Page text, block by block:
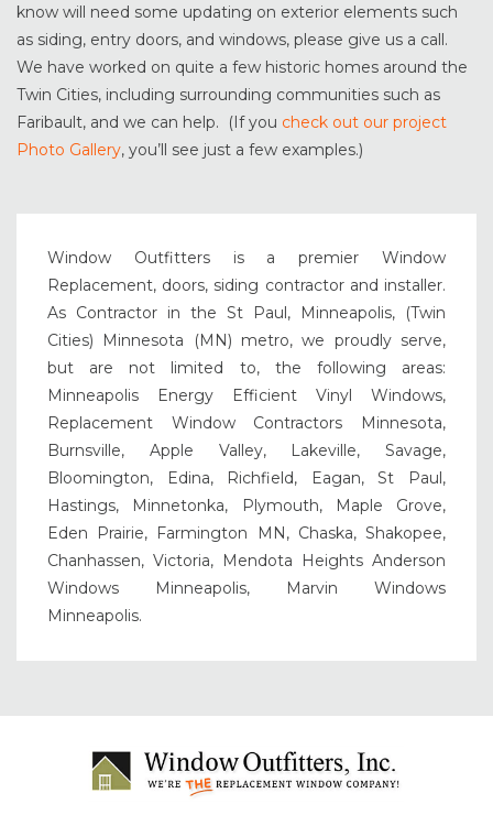
know will need some updating on exterior elements such
as siding, entry doors, and windows, please give us a call.
We have worked on quite a few historic homes around the
Twin Cities, including surrounding communities such as
Faribault, and we can help. (If you check out our project
Photo Gallery, you’ll see just a few examples.)
Window Outfitters is a premier Window
Replacement, doors, siding contractor and installer.
As Contractor in the St Paul, Minneapolis, (Twin
Cities) Minnesota (MN) metro, we proudly serve,
but are not limited to, the following areas:
Minneapolis Energy Efficient Vinyl Windows,
Replacement Window Contractors Minnesota,
Burnsville, Apple Valley, Lakeville, Savage,
Bloomington, Edina, Richfield, Eagan, St Paul,
Hastings, Minnetonka, Plymouth, Maple Grove,
Eden Prairie, Farmington MN, Chaska, Shakopee,
Chanhassen, Victoria, Mendota Heights Anderson
Windows Minneapolis, Marvin Windows
Minneapolis.